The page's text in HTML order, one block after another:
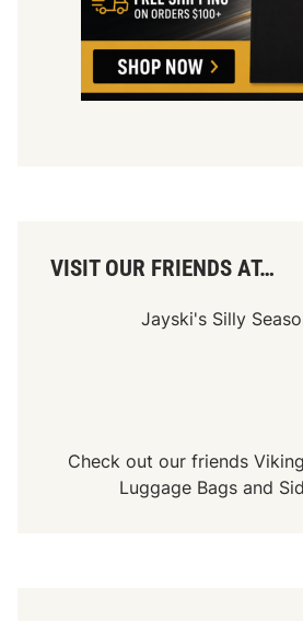
VISIT OUR FRIENDS AT…
Jayski's Silly
Check out our friends
Luggage Bags and